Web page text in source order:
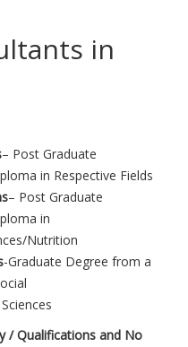
in
– Post Graduate
in Respective Fields
– Post Graduate
in
Nutrition
-Graduate Degree from a
/ Qualifications and No